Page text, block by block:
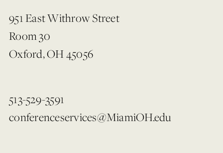
951 East Withrow Street
Room 30
Oxford, OH 45056
513-529-3591
conferenceservices@MiamiOH.edu